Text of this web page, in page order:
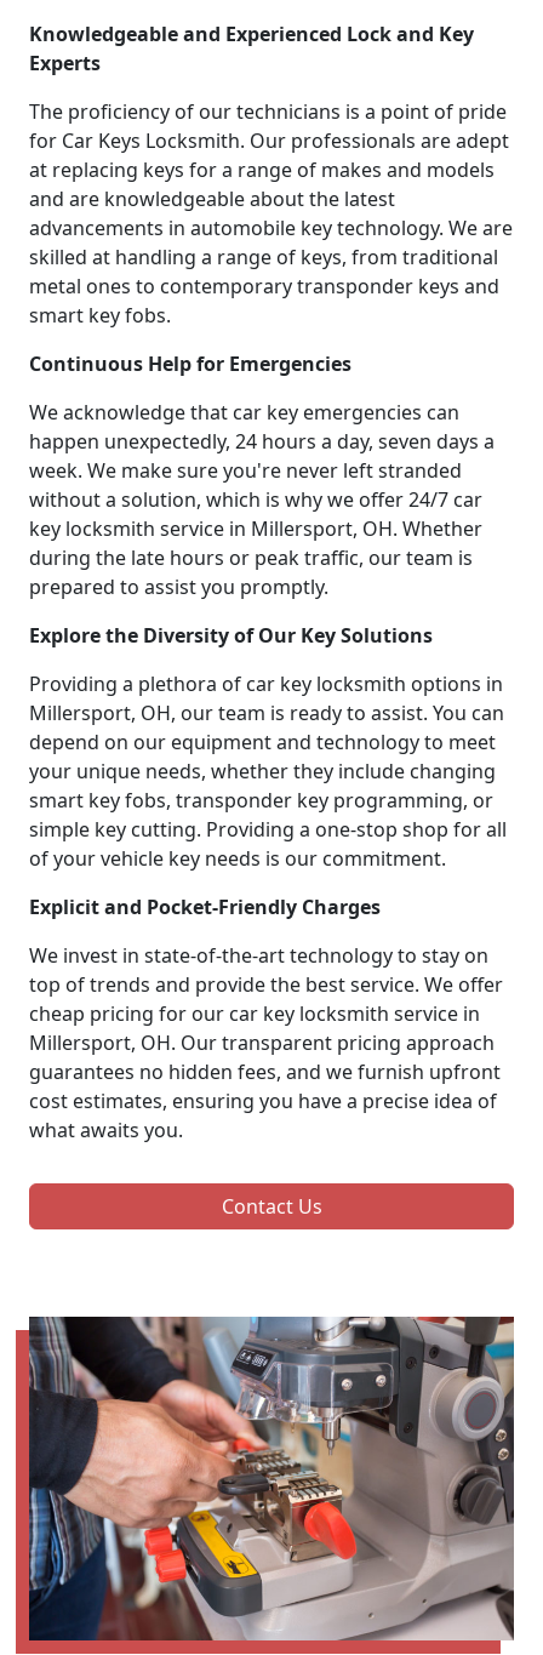
Knowledgeable and Experienced Lock and Key
Experts
The proficiency of our technicians is a point of pride
for Car Keys Locksmith. Our professionals are adept
at replacing keys for a range of makes and models
and are knowledgeable about the latest
advancements in automobile key technology. We are
skilled at handling a range of keys, from traditional
metal ones to contemporary transponder keys and
smart key fobs.
Continuous Help for Emergencies
We acknowledge that car key emergencies can
happen unexpectedly, 24 hours a day, seven days a
week. We make sure you're never left stranded
without a solution, which is why we offer 24/7 car
key locksmith service in Millersport, OH. Whether
during the late hours or peak traffic, our team is
prepared to assist you promptly.
Explore the Diversity of Our Key Solutions
Providing a plethora of car key locksmith options in
Millersport, OH, our team is ready to assist. You can
depend on our equipment and technology to meet
your unique needs, whether they include changing
smart key fobs, transponder key programming, or
simple key cutting. Providing a one-stop shop for all
of your vehicle key needs is our commitment.
Explicit and Pocket-Friendly Charges
We invest in state-of-the-art technology to stay on
top of trends and provide the best service. We offer
cheap pricing for our car key locksmith service in
Millersport, OH. Our transparent pricing approach
guarantees no hidden fees, and we furnish upfront
cost estimates, ensuring you have a precise idea of
what awaits you.
Contact Us